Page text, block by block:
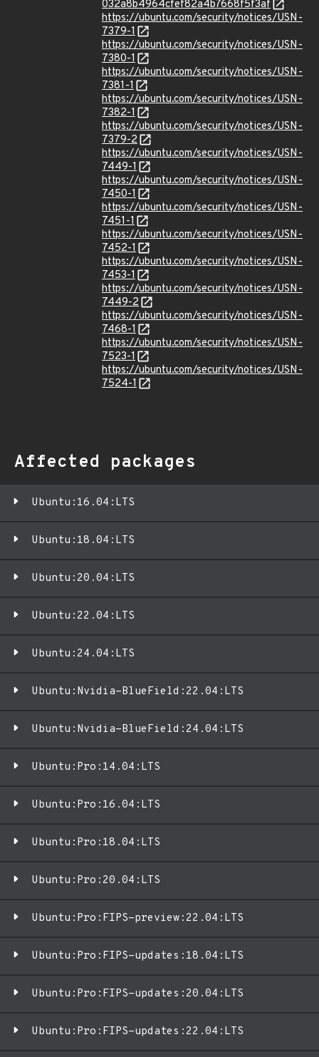
032a8b4964cfef82a4b7668f5f3af
https://ubuntu.com/security/notices/USN-
7379-1
https://ubuntu.com/security/notices/USN-
7380-1
https://ubuntu.com/security/notices/USN-
7381-1
https://ubuntu.com/security/notices/USN-
7382-1
https://ubuntu.com/security/notices/USN-
7379-2
https://ubuntu.com/security/notices/USN-
7449-1
https://ubuntu.com/security/notices/USN-
7450-1
https://ubuntu.com/security/notices/USN-
7451-1
https://ubuntu.com/security/notices/USN-
7452-1
https://ubuntu.com/security/notices/USN-
7453-1
https://ubuntu.com/security/notices/USN-
7449-2
https://ubuntu.com/security/notices/USN-
7468-1
https://ubuntu.com/security/notices/USN-
7523-1
https://ubuntu.com/security/notices/USN-
7524-1
Affected packages
Ubuntu:16.04:LTS
Ubuntu:18.04:LTS
Ubuntu:20.04:LTS
Ubuntu:22.04:LTS
Ubuntu:24.04:LTS
Ubuntu:Nvidia-BlueField:22.04:LTS
Ubuntu:Nvidia-BlueField:24.04:LTS
Ubuntu:Pro:14.04:LTS
Ubuntu:Pro:16.04:LTS
Ubuntu:Pro:18.04:LTS
Ubuntu:Pro:20.04:LTS
Ubuntu:Pro:FIPS-preview:22.04:LTS
Ubuntu:Pro:FIPS-updates:18.04:LTS
Ubuntu:Pro:FIPS-updates:20.04:LTS
Ubuntu:Pro:FIPS-updates:22.04:LTS